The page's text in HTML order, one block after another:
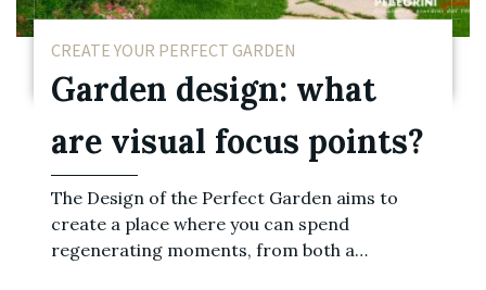
CREATE YOUR PERFECT GARDEN
Garden design: what
are visual focus points?
The Design of the Perfect Garden aims to
create a place where you can spend
regenerating moments, from both a…